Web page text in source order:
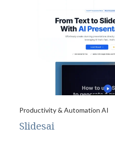
Productivity & Automation AI
Slidesai